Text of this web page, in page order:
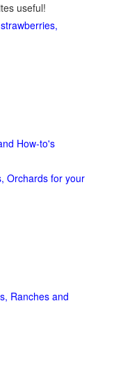
useful!
How-to's
Orchards for your
Ranches and